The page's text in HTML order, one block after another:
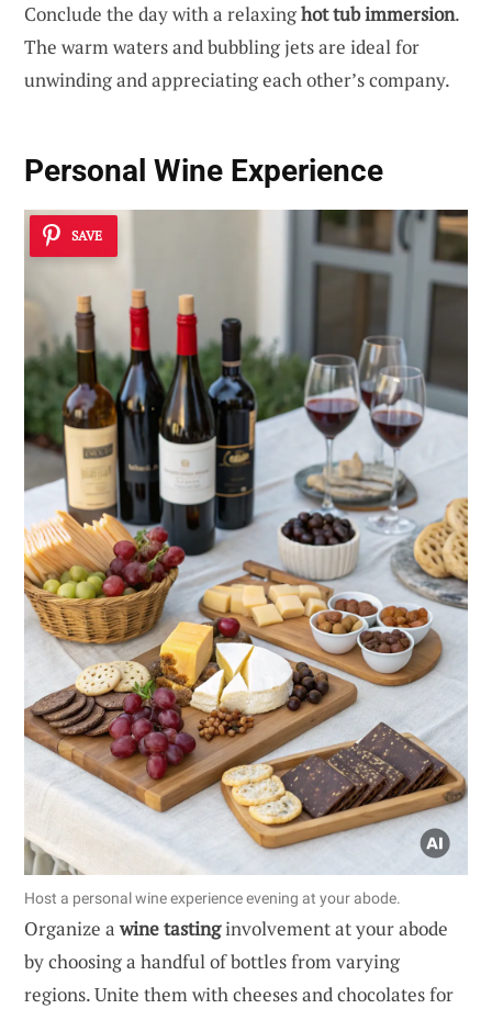
Conclude the day with a relaxinghot tub immersion.
The warm waters and bubbling jets are ideal for
unwinding and appreciating each other’s company.
Personal Wine Experience
SAVE
Host a personal wine experience evening at your abode.
Organize awine tastinginvolvement at your abode
by choosing a handful of bottles from varying
regions. Unite them with cheeses and chocolates for